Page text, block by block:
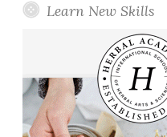
Learn New Skills